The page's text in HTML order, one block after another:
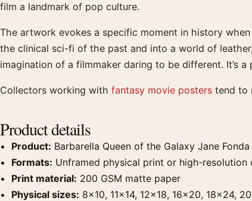
film a landmark of pop culture.
The artwork evokes a specific moment in history
the clinical sci-fi of the past and into a world of
imagination of a filmmaker daring to be different. It’s
Collectors working with fantasy movie posters tend to
Product details
Product: Barbarella Queen of the Galaxy Jane
Formats: Unframed physical print or high-resolution
Print material: 200 GSM matte paper
Physical sizes: 8×10, 11×14, 12×18, 16×20, 18×24,